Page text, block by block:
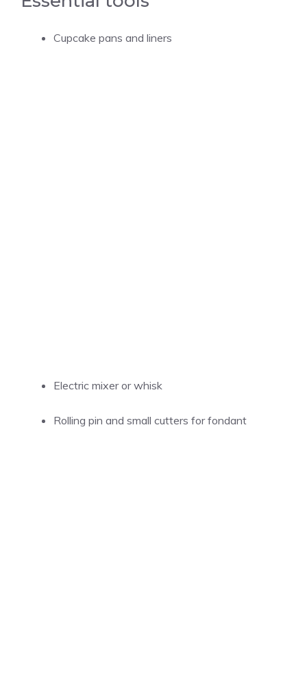
Cupcake pans and liners
Electric mixer or whisk
Rolling pin and small cutters for fondant